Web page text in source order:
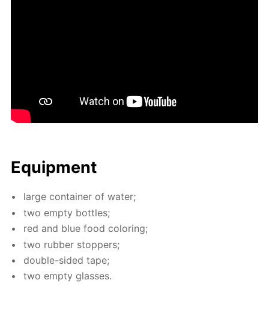
Equip­ment
large con­tain­er of wa­ter;
two emp­ty bot­tles;
red and blue food col­or­ing;
two rub­ber stop­pers;
dou­ble-sid­ed tape;
two emp­ty glass­es.